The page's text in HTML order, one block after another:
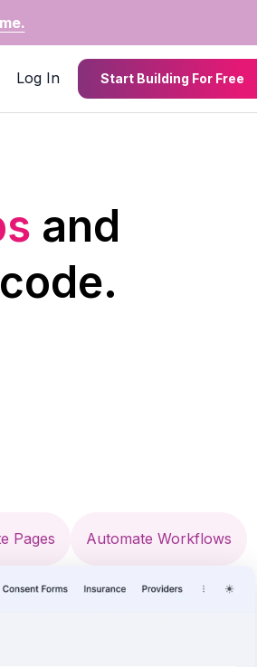
Log In Start Building For Free
and
Pages Automate Workflows